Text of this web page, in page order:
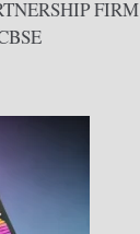
FIRM